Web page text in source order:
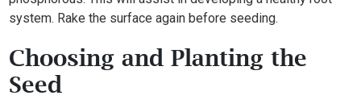
system. Rake the surface again before seeding.
Choosing and Planting the
Seed